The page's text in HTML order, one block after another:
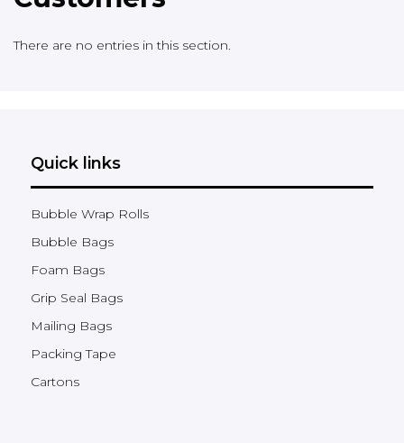
There are no entries in this section.
Quick links
Bubble Wrap Rolls
Bubble Bags
Foam Bags
Grip Seal Bags
Mailing Bags
Packing Tape
Cartons